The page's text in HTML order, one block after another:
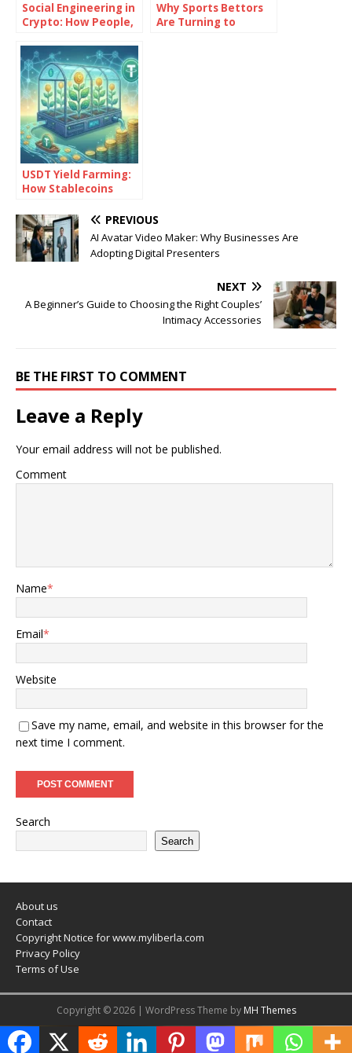
Social Engineering in
Crypto: How People,
Cause the Biggest
Losses
Why Sports Bettors
Are Turning to
USDT Yield Farming:
How Stablecoins
Returns
PREVIOUS
AI Avatar Video Maker: Why Businesses Are
Adopting Digital Presenters
NEXT
A Beginner’s Guide to Choosing the Right Couples’
Intimacy Accessories
BE THE FIRST TO COMMENT
Leave a Reply
Your email address will not be published.
Comment
Name*
Email*
Website
Save my name, email, and website in this browser for the
next time I comment.
Search
Search
About us
Contact
Copyright Notice for www.myliberla.com
Privacy Policy
Terms of Use
Copyright © 2026 | WordPress Theme by MH Themes